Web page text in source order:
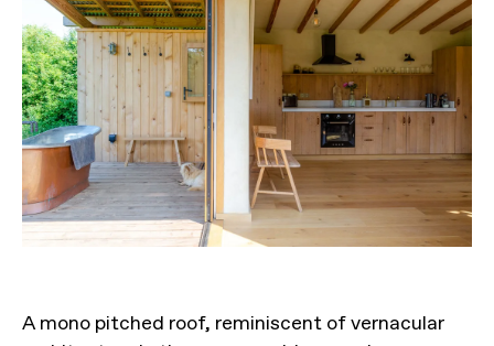
A mono pitched roof, reminiscent of vernacular